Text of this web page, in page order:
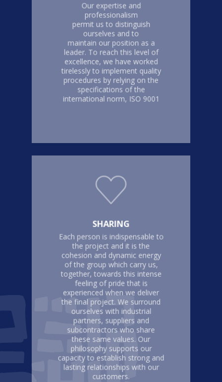
Our expertise and
professionalism
permit us to distinguish
ourselves and to
maintain our position as a
leader. To reach this level of
excellence, we have worked
tirelessly to implement quality
procedures by relying on the
specifications of the
international norm, ISO 9001
SHARING
Each person is indispensable to
the project and it is the
cohesion and dynamic energy
of the group which carry us,
together, towards this intense
feeling of pride that is
experienced when we deliver
the final project. We surround
ourselves with industrial
partners, suppliers and
subcontractors who share
these same values. Our
philosophy supports our
capacity to establish strong and
lasting relationships with our
customers.